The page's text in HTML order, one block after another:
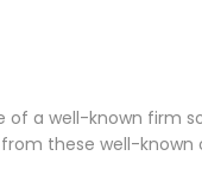
of a well-known firm
these well-known